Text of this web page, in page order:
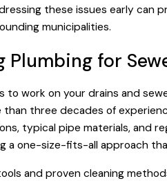
these issues early
municipalities.
for
to work on your drains and
three decades of
typical pipe materials, and
a one-size-fits-all approach
and proven cleaning